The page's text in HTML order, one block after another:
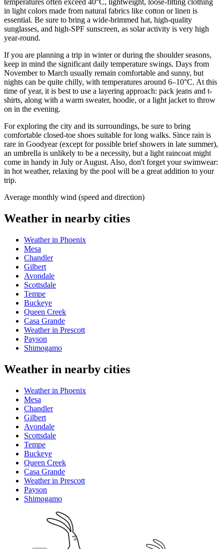
temperatures often exceed 40°C, lightweight, loose-fitting clothing
in light colors made from natural fabrics like cotton or linen is
essential. Be sure to bring a wide-brimmed hat, high-quality
sunglasses, and high-SPF sunscreen, as solar activity is very high
year-round.
If you are planning a trip in winter or during the shoulder seasons,
keep in mind the significant daily temperature swings. Days from
November to March usually remain comfortable and sunny, but
nights can be quite chilly, with temperatures around 6–10°C. At this
time of year, it is best to use a layering approach: pack jeans and t-
shirts, along with a warm sweater, hoodie, or a light jacket to throw
on in the evening.
For exploring the city and its surroundings, be sure to bring
comfortable closed-toe shoes suitable for long walks. Since rain is
rare in Goodyear (except for possible brief showers in late summer),
an umbrella is unlikely to be a necessity, but a light raincoat might
come in handy in July or August. Also, don't forget your swimwear:
in hot weather, relaxing by the pool will be a great addition to your
trip.
Average monthly wind (speed and direction)
Weather in nearby cities
Weather in Phoenix
Mesa
Chandler
Gilbert
Avondale
Scottsdale
Tempe
Buckeye
Queen Creek
Casa Grande
Weather in Prescott
Payson
Shimogamo
Weather in nearby cities
Weather in Phoenix
Mesa
Chandler
Gilbert
Avondale
Scottsdale
Tempe
Buckeye
Queen Creek
Casa Grande
Weather in Prescott
Payson
Shimogamo